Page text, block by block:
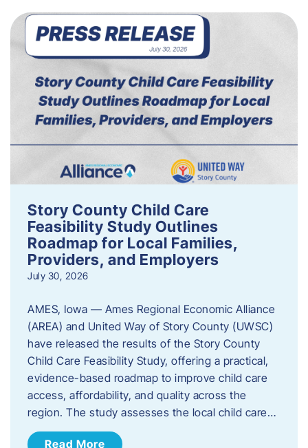
Story County Child Care
Feasibility Study Outlines
Roadmap for Local Families,
Providers, and Employers
July 30, 2026
AMES, Iowa — Ames Regional Economic Alliance
(AREA) and United Way of Story County (UWSC)
have released the results of the Story County
Child Care Feasibility Study, offering a practical,
evidence-based roadmap to improve child care
access, affordability, and quality across the
region. The study assesses the local child care…
Read More